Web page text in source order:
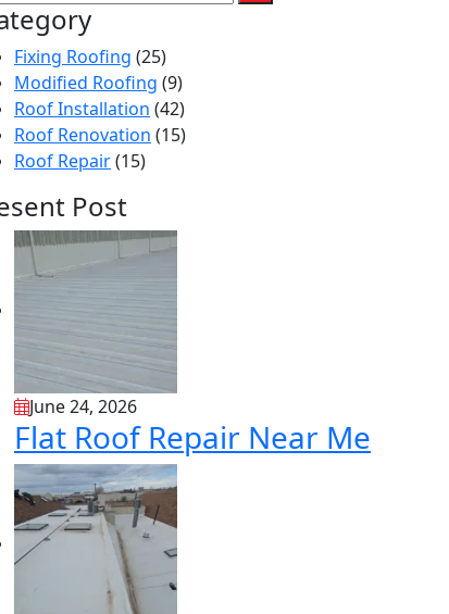
Fixing Roofing (25)
Modified Roofing (9)
Roof Installation (42)
Roof Renovation (15)
Roof Repair(15)
Post
June 24, 2026
Flat Roof Repair Near Me